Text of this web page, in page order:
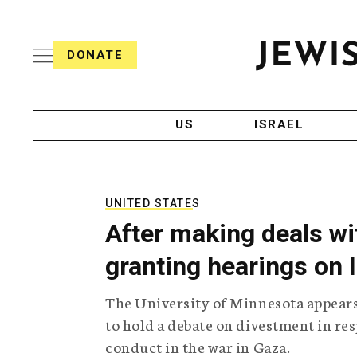
h
T
e
r
A
e
c
DONATE
w
i
s
g
r
a
h
c
A
US ISRAEL
UNITED STATES
After making deals
granting hearings on
The University of Minnesota
to hold a debate on divestment in
conduct in the war in Gaza.